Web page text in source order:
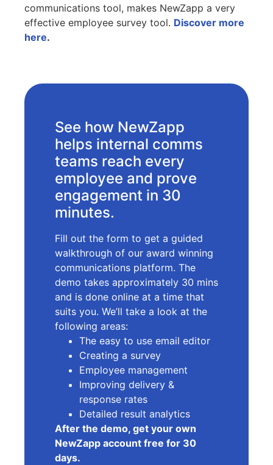
communications tool, makes NewZapp a very
effective employee survey tool. Discover more
here.
See how NewZapp
helps internal comms
teams reach every
employee and prove
engagement in 30
minutes.
Fill out the form to get a guided
walkthrough of our award winning
communications platform. The
demo takes approximately 30 mins
and is done online at a time that
suits you. We’ll take a look at the
following areas:
The easy to use email editor
Creating a survey
Employee management
Improving delivery &
response rates
Detailed result analytics
After the demo, get your own
NewZapp account free for 30
days.